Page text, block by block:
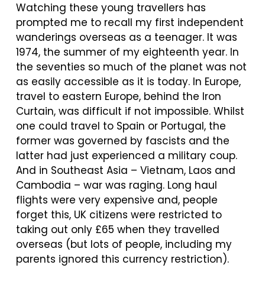
Watching these young travellers has
prompted me to recall my first independent
wanderings overseas as a teenager. It was
1974, the summer of my eighteenth year. In
the seventies so much of the planet was not
as easily accessible as it is today. In Europe,
travel to eastern Europe, behind the Iron
Curtain, was difficult if not impossible. Whilst
one could travel to Spain or Portugal, the
former was governed by fascists and the
latter had just experienced a military coup.
And in Southeast Asia – Vietnam, Laos and
Cambodia – war was raging. Long haul
flights were very expensive and, people
forget this, UK citizens were restricted to
taking out only £65 when they travelled
overseas (but lots of people, including my
parents ignored this currency restriction).